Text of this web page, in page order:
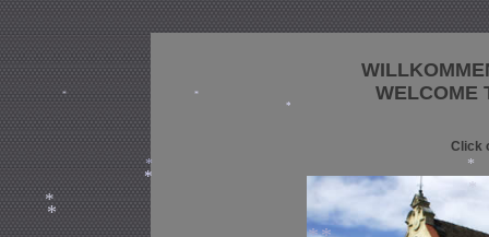
*
*
*
*
*
WELCOME
Click